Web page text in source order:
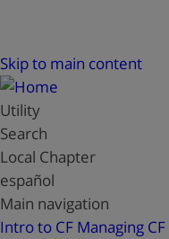
Skip to main content
Utility
Search
Local Chapter
español
Main navigation
Intro to CF Managing CF